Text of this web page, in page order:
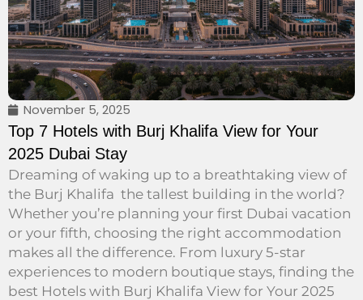
November 5, 2025
Top 7 Hotels with Burj Khalifa View for Your
2025 Dubai Stay
Dreaming of waking up to a breathtaking view of
the Burj Khalifa the tallest building in the world?
Whether you’re planning your first Dubai vacation
or your fifth, choosing the right accommodation
makes all the difference. From luxury 5-star
experiences to modern boutique stays, finding the
best Hotels with Burj Khalifa View for Your 2025